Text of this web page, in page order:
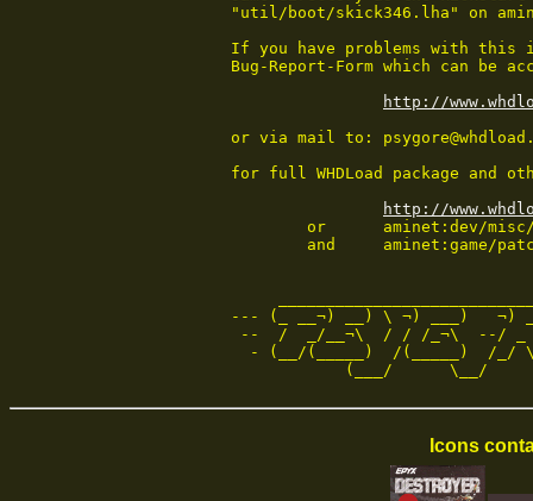
"util/boot/skick346.lha" on
If you have problems with
Bug-Report-Form which can be
http://
or via mail to:
for full WHDLoad package
http://
or      aminet:dev/
and     aminet:game/
--- (_ __¬) __) \ ¬) ___)   ¬)
--  /  _/__¬\  / / /_¬\  --/ _
- (__/(_____)  /(_____)  /_/
(___/      \__/
Icons